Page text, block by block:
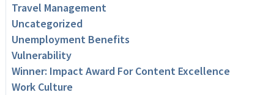
Travel Management
Uncategorized
Unemployment Benefits
Vulnerability
Winner: Impact Award For Content Excellence
Work Culture